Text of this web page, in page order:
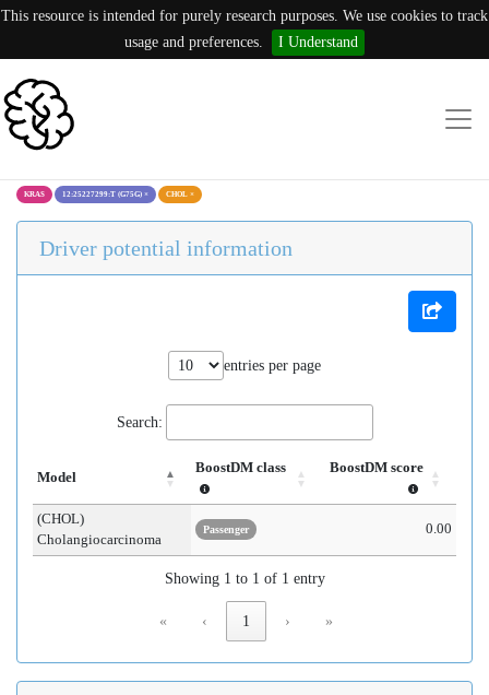
This resource is intended for purely research purposes. We use cookies to track
usage and preferences.
I Understand
KRAS 12:25227299:T (G75G) × CHOL ×
Driver potential information
entries per page
Search:
Model
BoostDM class BoostDM score
(CHOL)
Cholangiocarcinoma
Passenger 0.00
Showing 1 to 1 of 1 entry
« ‹ 1 › »